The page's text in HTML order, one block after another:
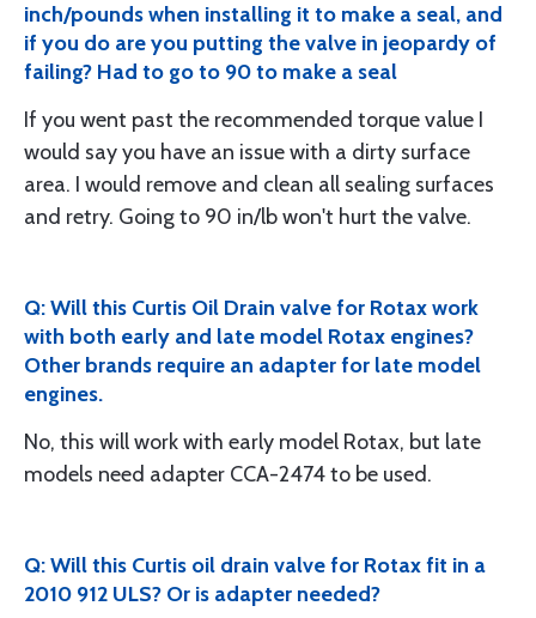
inch/pounds when installing it to make a seal, and
if you do are you putting the valve in jeopardy of
failing? Had to go to 90 to make a seal
If you went past the recommended torque value I
would say you have an issue with a dirty surface
area. I would remove and clean all sealing surfaces
and retry. Going to 90 in/lb won't hurt the valve.
Q: Will this Curtis Oil Drain valve for Rotax work
with both early and late model Rotax engines?
Other brands require an adapter for late model
engines.
No, this will work with early model Rotax, but late
models need adapter CCA-2474 to be used.
Q: Will this Curtis oil drain valve for Rotax fit in a
2010 912 ULS? Or is adapter needed?